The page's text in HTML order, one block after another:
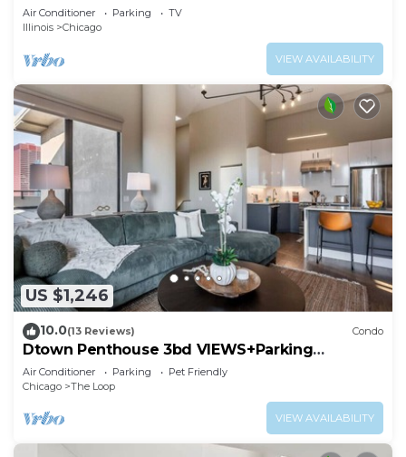
Air Conditioner Parking
TV
Illinois
Chicago
VIEW AVAILABILITY
US $1,246
10.0(13 Reviews) Condo
Dtown Penthouse 3bd VIEWS+Parking
+Gym+Pool
Air Conditioner Parking
Pet Friendly
Chicago
The Loop
VIEW AVAILABILITY